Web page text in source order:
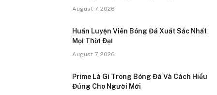
August 7, 2026
Huấn Luyện Viên Bóng Đá Xuất Sắc Nhất
Mọi Thời Đại
August 7, 2026
Prime Là Gì Trong Bóng Đá Và Cách Hiểu
Đúng Cho Người Mới